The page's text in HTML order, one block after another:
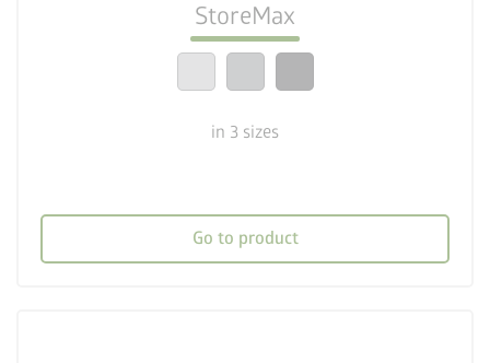
StoreMax
in 3 sizes
Go to product
calendar_month
20-year guarantee